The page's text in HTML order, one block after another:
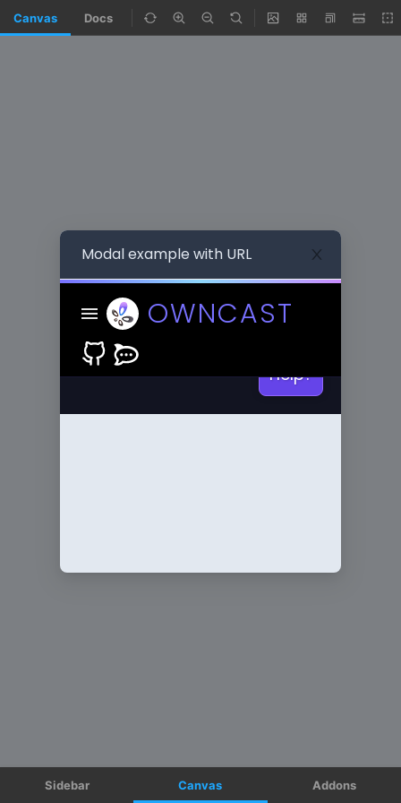
Canvas Docs
Sidebar Canvas Addons